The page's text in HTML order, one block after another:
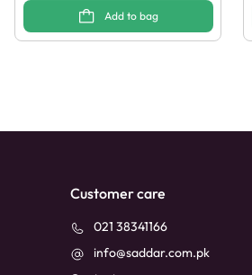
Add to bag
Customer care
021 38341166
info@saddar.com.pk